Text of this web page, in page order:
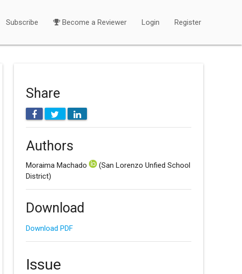
Subscribe Become a Reviewer Login Register
Share
Authors
Moraima Machado
(San Lorenzo Unfied School
District)
Download
Download PDF
Issue